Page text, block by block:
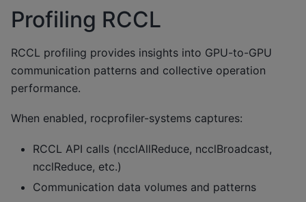
Profiling RCCL
RCCL profiling provides insights into GPU-to-GPU
communication patterns and collective operation
performance.
When enabled, rocprofiler-systems captures:
RCCL API calls (ncclAllReduce, ncclBroadcast,
ncclReduce, etc.)
Communication data volumes and patterns